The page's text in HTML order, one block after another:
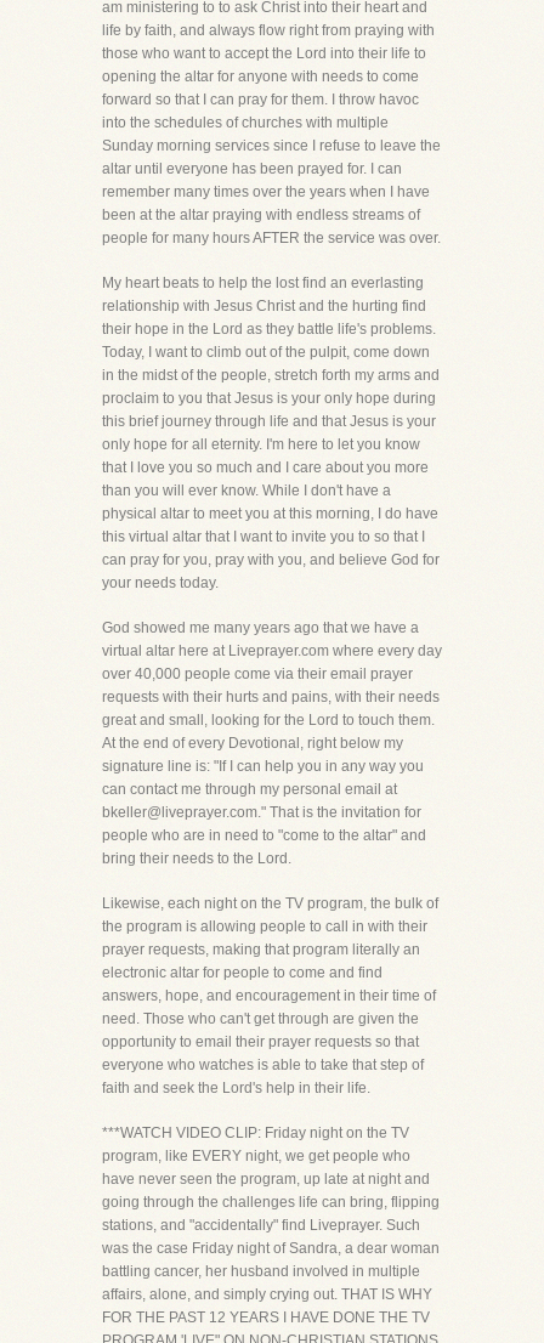
am ministering to to ask Christ into their heart and
life by faith, and always flow right from praying with
those who want to accept the Lord into their life to
opening the altar for anyone with needs to come
forward so that I can pray for them. I throw havoc
into the schedules of churches with multiple
Sunday morning services since I refuse to leave the
altar until everyone has been prayed for. I can
remember many times over the years when I have
been at the altar praying with endless streams of
people for many hours AFTER the service was over.
My heart beats to help the lost find an everlasting
relationship with Jesus Christ and the hurting find
their hope in the Lord as they battle life's problems.
Today, I want to climb out of the pulpit, come down
in the midst of the people, stretch forth my arms and
proclaim to you that Jesus is your only hope during
this brief journey through life and that Jesus is your
only hope for all eternity. I'm here to let you know
that I love you so much and I care about you more
than you will ever know. While I don't have a
physical altar to meet you at this morning, I do have
this virtual altar that I want to invite you to so that I
can pray for you, pray with you, and believe God for
your needs today.
God showed me many years ago that we have a
virtual altar here at Liveprayer.com where every day
over 40,000 people come via their email prayer
requests with their hurts and pains, with their needs
great and small, looking for the Lord to touch them.
At the end of every Devotional, right below my
signature line is: "If I can help you in any way you
can contact me through my personal email at
bkeller@liveprayer.com." That is the invitation for
people who are in need to "come to the altar" and
bring their needs to the Lord.
Likewise, each night on the TV program, the bulk of
the program is allowing people to call in with their
prayer requests, making that program literally an
electronic altar for people to come and find
answers, hope, and encouragement in their time of
need. Those who can't get through are given the
opportunity to email their prayer requests so that
everyone who watches is able to take that step of
faith and seek the Lord's help in their life.
***WATCH VIDEO CLIP: Friday night on the TV
program, like EVERY night, we get people who
have never seen the program, up late at night and
going through the challenges life can bring, flipping
stations, and "accidentally" find Liveprayer. Such
was the case Friday night of Sandra, a dear woman
battling cancer, her husband involved in multiple
affairs, alone, and simply crying out. THAT IS WHY
FOR THE PAST 12 YEARS I HAVE DONE THE TV